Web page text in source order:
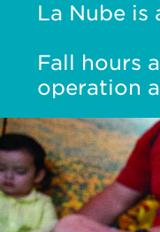
La Nube is
Fall hours
operation